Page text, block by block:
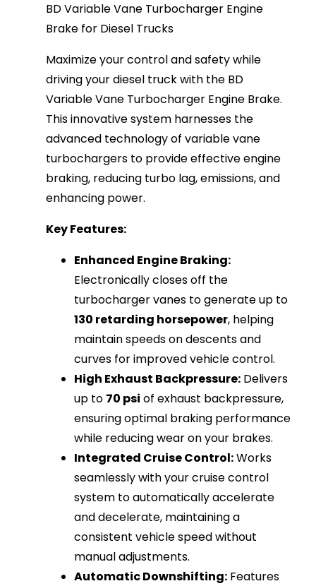
BD Variable Vane Turbocharger Engine
Brake for Diesel Trucks
Maximize your control and safety while
driving your diesel truck with the BD
Variable Vane Turbocharger Engine Brake.
This innovative system harnesses the
advanced technology of variable vane
turbochargers to provide effective engine
braking, reducing turbo lag, emissions, and
enhancing power.
Key Features:
Enhanced Engine Braking:
Electronically closes off the
turbocharger vanes to generate up to
130 retarding horsepower, helping
maintain speeds on descents and
curves for improved vehicle control.
High Exhaust Backpressure: Delivers
up to 70 psi of exhaust backpressure,
ensuring optimal braking performance
while reducing wear on your brakes.
Integrated Cruise Control:Works
seamlessly with your cruise control
system to automatically accelerate
and decelerate, maintaining a
consistent vehicle speed without
manual adjustments.
Automatic Downshifting: Features